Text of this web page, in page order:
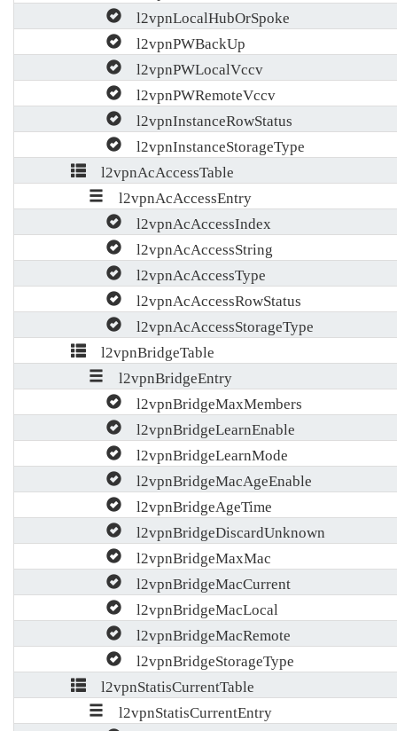
l2vpnLocalHubOrSpoke
l2vpnPWBackUp
l2vpnPWLocalVccv
l2vpnPWRemoteVccv
l2vpnInstanceRowStatus
l2vpnInstanceStorageType
l2vpnAcAccessTable
l2vpnAcAccessEntry
l2vpnAcAccessIndex
l2vpnAcAccessString
l2vpnAcAccessType
l2vpnAcAccessRowStatus
l2vpnAcAccessStorageType
l2vpnBridgeTable
l2vpnBridgeEntry
l2vpnBridgeMaxMembers
l2vpnBridgeLearnEnable
l2vpnBridgeLearnMode
l2vpnBridgeMacAgeEnable
l2vpnBridgeAgeTime
l2vpnBridgeDiscardUnknown
l2vpnBridgeMaxMac
l2vpnBridgeMacCurrent
l2vpnBridgeMacLocal
l2vpnBridgeMacRemote
l2vpnBridgeStorageType
l2vpnStatisCurrentTable
l2vpnStatisCurrentEntry